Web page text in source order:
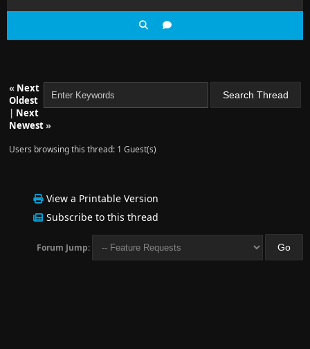
« Next
Oldest
| Next
Newest»
Users browsing this thread: 1 Guest(s)
View a Printable Version
Subscribe to this thread
Forum Jump: